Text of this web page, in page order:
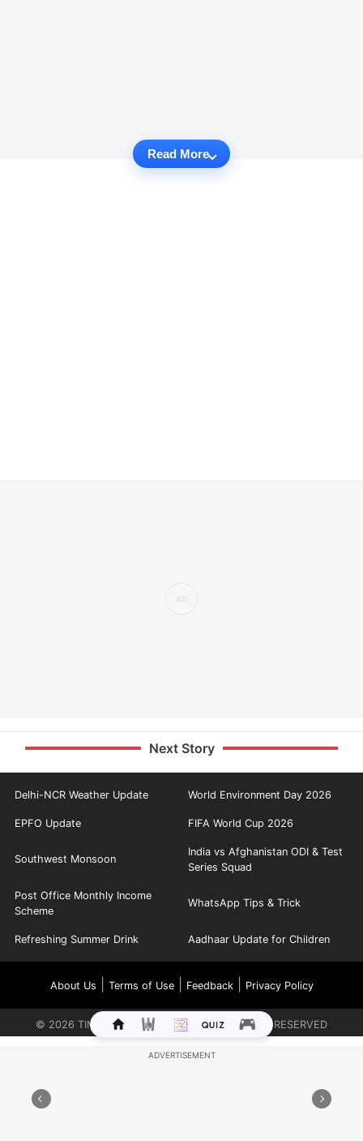
Read More
Next Story
Delhi-NCR Weather Update World Environment Day 2026
EPFO Update FIFA World Cup 2026
Southwest Monsoon
India vs Afghanistan ODI & Test
Series Squad
Post Office Monthly Income
Scheme
WhatsApp Tips & Trick
Refreshing Summer Drink Aadhaar Update for Children
About Us Terms of Use| Feedback| Privacy Policy
© 2026 TIMES INTERNET LIMITED. ALL RIGHTS RESERVED